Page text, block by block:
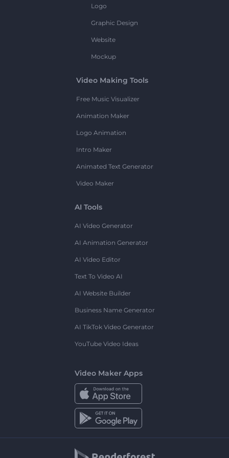
Logo
Graphic Design
Website
Mockup
Video Making Tools
Free Music Visualizer
Animation Maker
Logo Animation
Intro Maker
Animated Text Generator
Video Maker
AI Tools
AI Video Generator
AI Animation Generator
AI Video Editor
Text To Video AI
AI Website Builder
Business Name Generator
AI TikTok Video Generator
YouTube Video Ideas
Video Maker Apps